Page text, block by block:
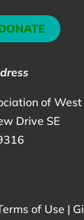
of
Drive SE
of Use |